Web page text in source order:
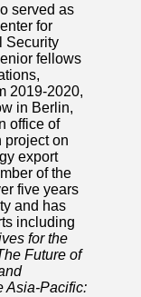
served as
for
Security
fellows
2019-2020,
in Berlin,
office of
project on
export
of the
five years
and has
including
for the
Future of
Asia-Pacific: